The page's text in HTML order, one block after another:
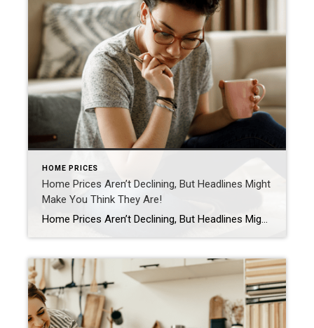
HOME PRICES
Home Prices Aren’t Declining, But Headlines Might
Make You Think They Are!
Home Prices Aren’t Declining, But Headlines Might Make You Think They Are If you’ve seen the news lately about home sellers slashing prices, it’s a great example of how headlines do more to terrify than clarify. Here’s what’s really happening with prices. The bottom line is home prices are higher than they were a year ago at […]